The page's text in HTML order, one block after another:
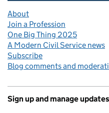
Related content and
About
Join a Profession
One Big Thing 2025
A Modern Civil Service news
Subscribe
Blog comments and
Sign up and manage updates